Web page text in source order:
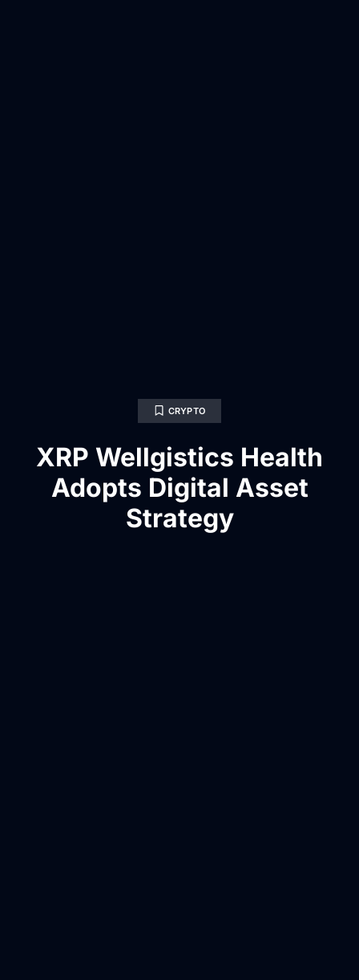
CRYPTO
XRP Wellgistics Health
Adopts Digital Asset
Strategy